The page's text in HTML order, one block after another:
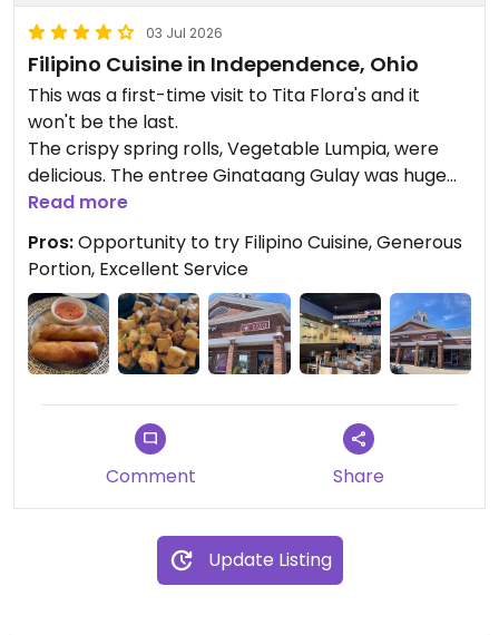
03 Jul 2026
Filipino Cuisine in Independence, Ohio
This was a first-time visit to Tita Flora's and it
won't be the last.
The crispy spring rolls, Vegetable Lumpia, were
delicious. The entree Ginataang Gulay was huge
and included: coconut milk and ginger with green
beans and squash. Tofu cubes were a requested
add on and amounted to a mountainous portion!
There was so much left over that there was
plenty to eat the next day.
Service was excellent.
Read more
Pros:Opportunity to try Filipino Cuisine, Generous
Portion, Excellent Service
Comment Share
Update Listing